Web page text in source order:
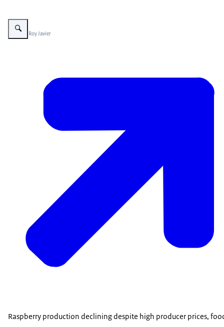
Vergroot afbeelding Raspberries basically
Beeld: © Roy Javier
Raspberry production declining despite high producer prices,